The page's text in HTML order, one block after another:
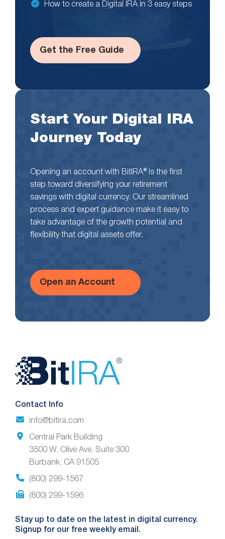
How to create a Digital IRA in 3 easy steps
Get the Free Guide
Start Your Digital IRA
Journey Today
Opening an account with BitIRA® is the first
step toward diversifying your retirement
savings with digital currency. Our streamlined
process and expert guidance make it easy to
take advantage of the growth potential and
flexibility that digital assets offer.
Open an Account
Website
Footer
Contact Info
info@bitira.com
Central Park Building
3500 W. Olive Ave. Suite 300
Burbank, CA 91505
(800) 299-1567
(800) 299-1596
Stay up to date on the latest in digital currency.
Signup for our free weekly email.